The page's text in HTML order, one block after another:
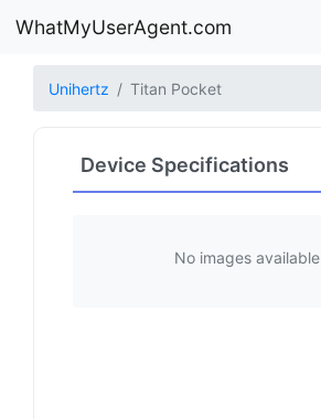
WhatMyUserAgent.com
Unihertz Titan Pocket
Device Specifications
No images available